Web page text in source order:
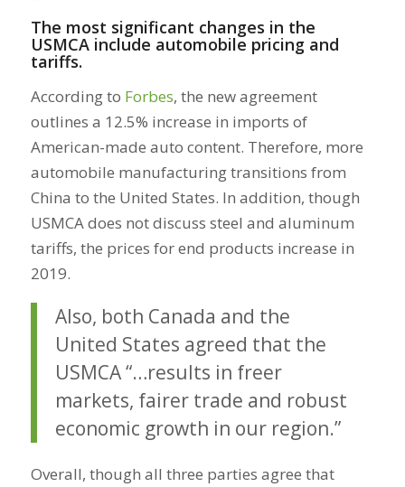
The most significant changes in the
USMCA include automobile pricing and
tariffs.
According to Forbes, the new agreement
outlines a 12.5% increase in imports of
American-made auto content. Therefore, more
automobile manufacturing transitions from
China to the United States. In addition, though
USMCA does not discuss steel and aluminum
tariffs, the prices for end products increase in
2019.
Also, both Canada and the
United States agreed that the
USMCA “…results in freer
markets, fairer trade and robust
economic growth in our region.”
Overall, though all three parties agree that